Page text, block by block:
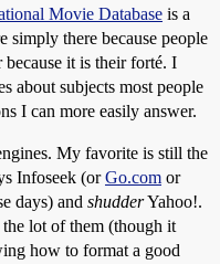
Movie Database is a
there because people
because it is their forté. I
about subjects most people
I can more easily answer.
My favorite is still the
Infoseek (orGo.com or
days) and shudderYahoo!.
lot of them (though it
how to format a good